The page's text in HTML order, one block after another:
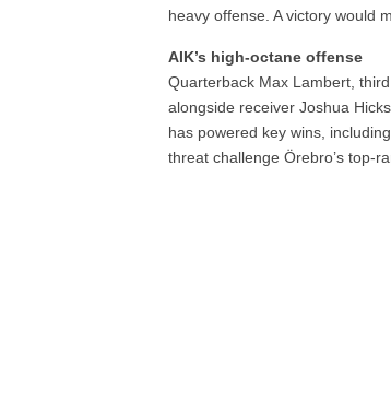
heavy offense. A victory would
AIK’s high-octane offense
Quarterback Max Lambert,
alongside receiver Joshua
has powered key wins,
threat challenge Örebro’s top-